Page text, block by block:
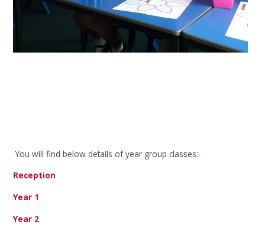
You will find below details of year group classes:-
Reception
Year 1
Year 2